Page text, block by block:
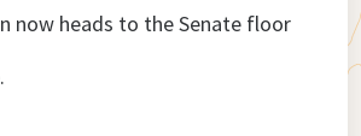
now heads to the Senate floor